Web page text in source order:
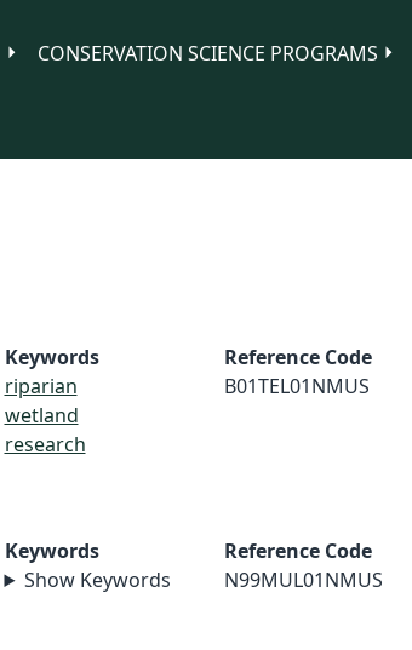
CONSERVATION SCIENCE PROGRAMS
Keywords
riparian
wetland
research
Reference Code
B01TEL01NMUS
Keywords
Show Keywords
Reference Code
N99MUL01NMUS